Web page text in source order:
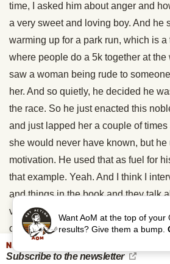
time, I asked him about anger and
a very sweet and loving boy. And he
warming up for a park run, which is
where people do a 5k together at the
saw a woman being rude to
her. And so quietly, he decided he
the race. So he just enacted this
and just lapped her a couple of
she would never have known, but he
motivation. He used that as fuel for
that example. Yeah. And I think I
and things in the book and they talk
very calm and considered way. So
opponent, you can’t lose your
you’re in trouble, but you can
NEVER MISS AN UPDATE
Subscribe to the newsletter
Want AoM at the top of your
results? Give them a bump.